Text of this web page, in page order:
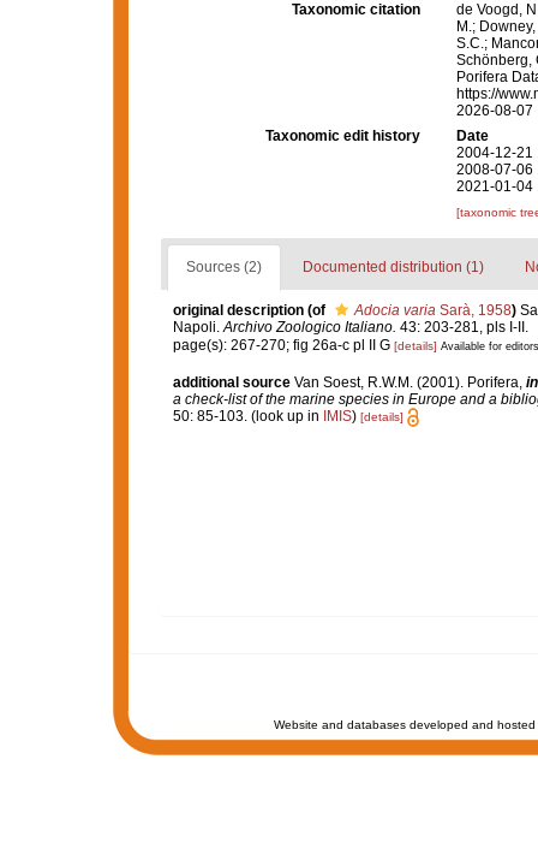
Taxonomic citation
de Voogd,
M.;
S.C.;
Schönberg,
Porifera
https://
2026-08-07
Taxonomic edit history
Date
2004-12-21
2008-07-06
2021-01-04
[taxonomic
Sources (2) Documented distribution (1)
original description (of Adocia variaSarà, 1958)
Napoli.Archivo Zoologico Italiano. 43: 203-281, pls I-II.
page(s): 267-270; fig 26a-c pl II G [details] Available for editors
additional source Van Soest, R.W.M. (2001). Porifera, in
a check-list of the marine species in Europe and a
50: 85-103.(look up in IMIS) [details]
Website and databases developed and